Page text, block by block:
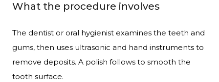
What the procedure involves
The dentist or oral hygienist examines the teeth and
gums, then uses ultrasonic and hand instruments to
remove deposits. A polish follows to smooth the
tooth surface.